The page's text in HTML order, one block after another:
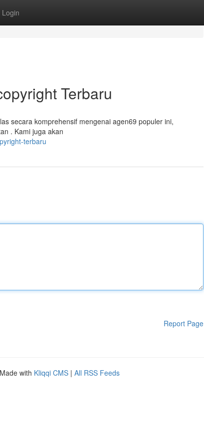
Login
Terbaru
secara komprehensif mengenai agen69 populer ini,
. Kami juga akan
terbaru
Report Page
with Kliqqi CMS | All RSS Feeds